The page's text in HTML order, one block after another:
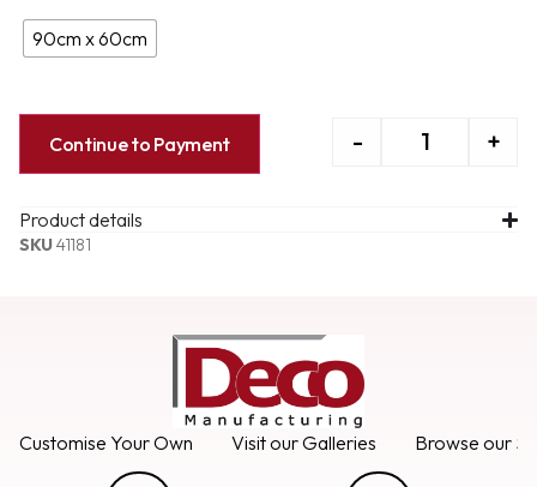
90cm x 60cm
- +
Continue to Payment
Product details
SKU41181
Customise Your Own Visit our Galleries Browse our